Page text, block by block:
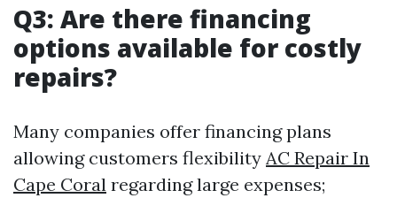
Q3: Are there financing
options available for costly
repairs?
Many companies offer financing plans
allowing customers flexibility AC Repair In
Cape Coral regarding large expenses;